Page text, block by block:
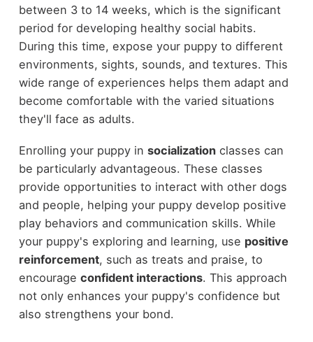
between 3 to 14 weeks, which is the significant
period for developing healthy social habits.
During this time, expose your puppy to different
environments, sights, sounds, and textures. This
wide range of experiences helps them adapt and
become comfortable with the varied situations
they'll face as adults.
Enrolling your puppy in socializationclasses can
be particularly advantageous. These classes
provide opportunities to interact with other dogs
and people, helping your puppy develop positive
play behaviors and communication skills. While
your puppy's exploring and learning, use positive
reinforcement, such as treats and praise, to
encourage confident interactions. This approach
not only enhances your puppy's confidence but
also strengthens your bond.